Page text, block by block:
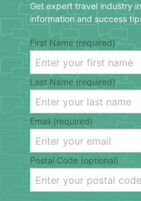
Get expert travel industry
information and success
First Name (required)
Last Name (required)
Email (required)
Postal Code (optional)